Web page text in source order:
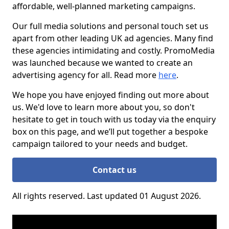
affordable, well-planned marketing campaigns.
Our full media solutions and personal touch set us
apart from other leading UK ad agencies. Many find
these agencies intimidating and costly. PromoMedia
was launched because we wanted to create an
advertising agency for all. Read more here.
We hope you have enjoyed finding out more about
us. We'd love to learn more about you, so don't
hesitate to get in touch with us today via the enquiry
box on this page, and we’ll put together a bespoke
campaign tailored to your needs and budget.
Contact us
All rights reserved. Last updated 01 August 2026.